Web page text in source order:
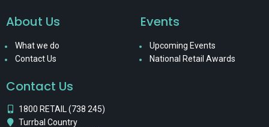
About Us
What we do
Contact Us
Events
Upcoming Events
National Retail Awards
Contact Us
1800 RETAIL (738 245)
Turrbal Country